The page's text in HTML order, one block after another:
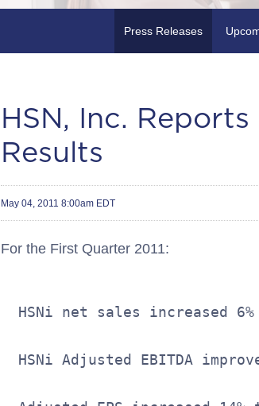
Press Releases
HSN, Inc.
Results
May 04, 2011 8:00am EDT
For the First Quarter 2011:
HSNi net sales increased
HSNi Adjusted EBITDA